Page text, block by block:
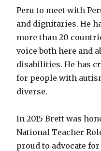
Peru to meet with
and dignitaries. He
more than 20
voice both here and
disabilities. He has
for people with
diverse.
In 2015 Brett was
National Teacher
proud to advocate